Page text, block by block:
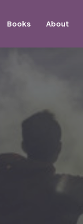
Books About